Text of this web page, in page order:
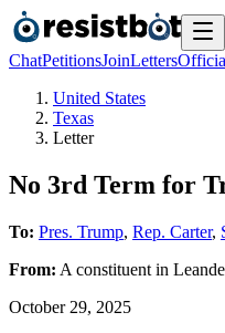
ChatPetitionsJoinLetters
United States
Texas
Letter
No 3rd Term for
To: Pres. Trump, Rep. Carter,
From: A constituent in
October 29, 2025